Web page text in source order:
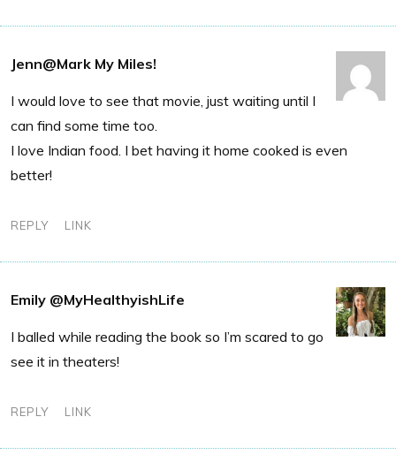
Jenn@Mark My Miles!
I would love to see that movie, just waiting until I
can find some time too.
I love Indian food. I bet having it home cooked is even
better!
REPLY LINK
Emily @MyHealthyishLife
I balled while reading the book so I’m scared to go
see it in theaters!
REPLY LINK